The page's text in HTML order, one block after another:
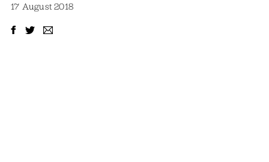
17 August 2018